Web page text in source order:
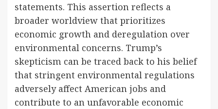
statements. This assertion reflects a
broader worldview that prioritizes
economic growth and deregulation over
environmental concerns. Trump’s
skepticism can be traced back to his belief
that stringent environmental regulations
adversely affect American jobs and
contribute to an unfavorable economic